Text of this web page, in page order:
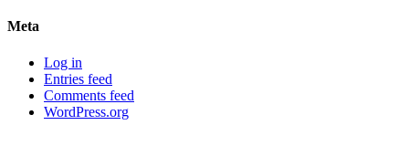
Meta
Log in
Entries feed
Comments feed
WordPress.org